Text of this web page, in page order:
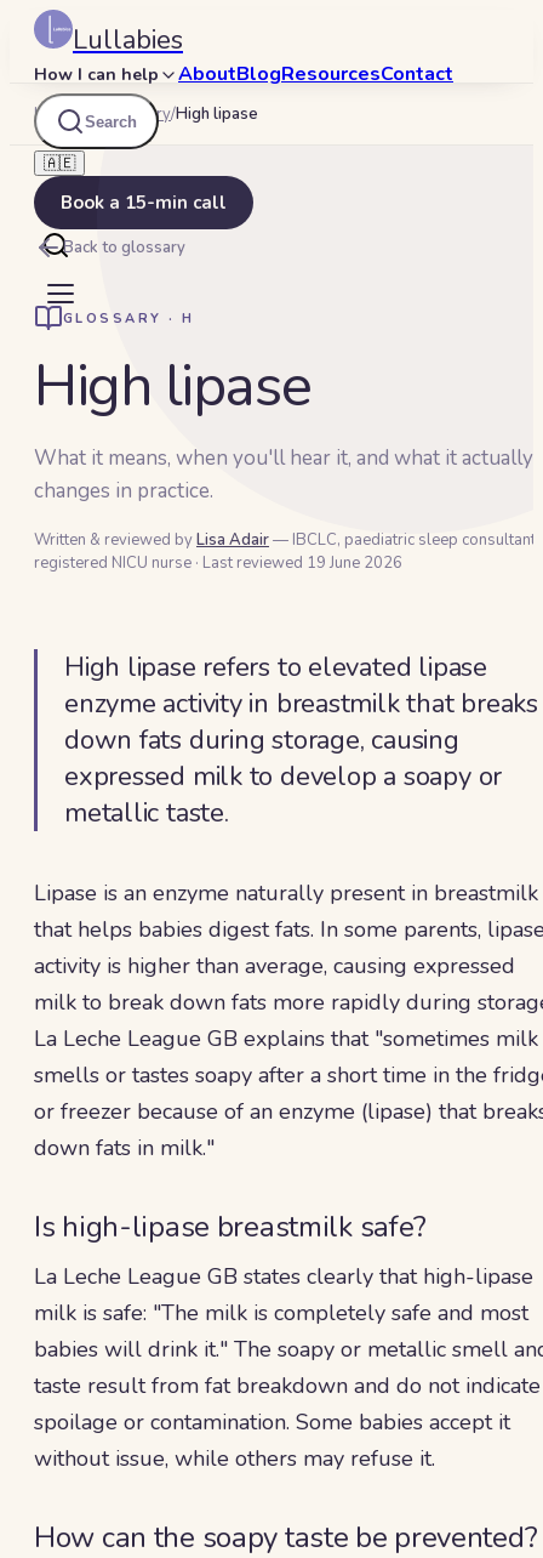
Lullabies
How I can help AboutBlogResourcesContact
Search
🇦🇪
Book a 15-min call
Lullabies/Glossary/High lipase
Back to glossary
GLOSSARY · H
High lipase
What it means, when you'll hear it, and what it actually
changes in practice.
Written & reviewed byLisa Adair— IBCLC, paediatric sleep consultant
registered NICU nurse · Last reviewed 19 June 2026
High lipase refers to elevated lipase
enzyme activity in breastmilk that breaks
down fats during storage, causing
expressed milk to develop a soapy or
metallic taste.
Lipase is an enzyme naturally present in breastmilk
that helps babies digest fats. In some parents,
activity is higher than average, causing expressed
milk to break down fats more rapidly during
La Leche League GB explains that "sometimes milk
smells or tastes soapy after a short time in the
or freezer because of an enzyme (lipase) that
down fats in milk."
Is high-lipase breastmilk safe?
La Leche League GB states clearly that high-lipase
milk is safe: "The milk is completely safe and most
babies will drink it." The soapy or metallic smell
taste result from fat breakdown and do not indicate
spoilage or contamination. Some babies accept it
without issue, while others may refuse it.
How can the soapy taste be prevented?